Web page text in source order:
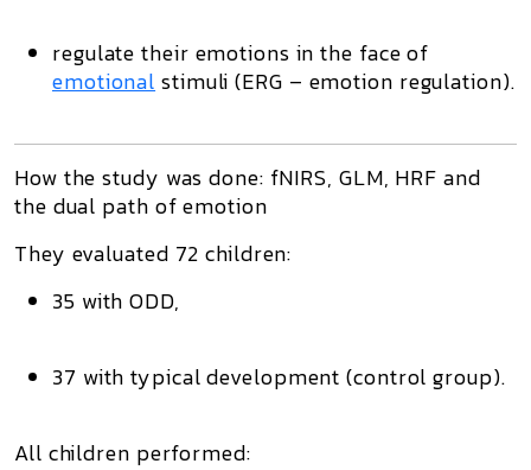
regulate their emotions in the face of
emotional stimuli (ERG – emotion regulation).
How the study was done: fNIRS, GLM, HRF and
the dual path of emotion
They evaluated 72 children:
35 with ODD,
37 with typical development (control group).
All children performed: